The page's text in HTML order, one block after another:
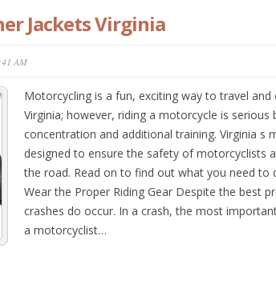
Jackets Virginia
AM
Motorcycling is a fun, exciting way to travel
Virginia; however, riding a motorcycle is serious
concentration and additional training. Virginia s
designed to ensure the safety of motorcyclists
the road. Read on to find out what you need to
Wear the Proper Riding Gear Despite the best
crashes do occur. In a crash, the most
a motorcyclist…